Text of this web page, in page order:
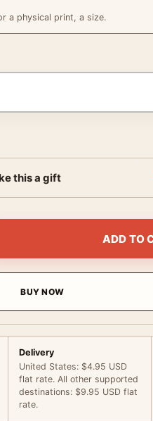
a physical print, a size.
this a gift
Classic Horror Movie
ADD TO
BUY NOW
Delivery
United States: $4.95 USD
flat rate. All other supported
destinations: $9.95 USD flat
rate.